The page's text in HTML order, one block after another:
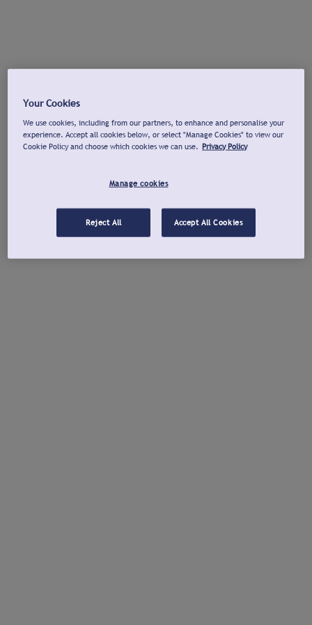
Your Cookies
We use cookies, including from our partners, to enhance and personalise your
experience. Accept all cookies below, or select "Manage Cookies" to view our
Cookie Policy and choose which cookies we can use. Privacy Policy
Manage cookies
Reject All Accept All Cookies